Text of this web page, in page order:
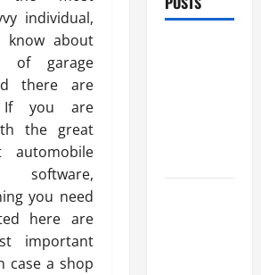
individual,
about
of garage
there are
If you are
the great
automobile
software,
you need
here are
important
case a shop